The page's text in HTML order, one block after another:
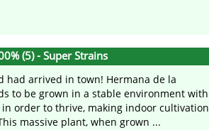
(5) - Super Strains
had arrived in town! Hermana de la
to be grown in a stable environment with
in order to thrive, making indoor cultivation
massive plant, when grown ...